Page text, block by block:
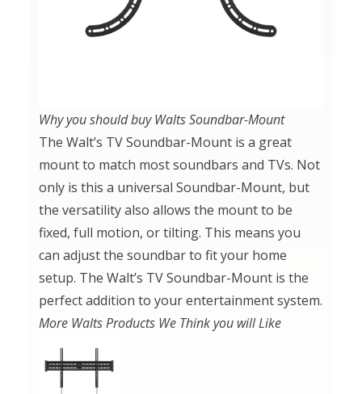
Why you should buy Walts Soundbar-Mount
The Walt’s TV Soundbar-Mount is a great
mount to match most soundbars and TVs. Not
only is this a universal Soundbar-Mount, but
the versatility also allows the mount to be
fixed, full motion, or tilting. This means you
can adjust the soundbar to fit your home
setup. The Walt’s TV Soundbar-Mount is the
perfect addition to your entertainment system.
More Walts Products We Think you will Like